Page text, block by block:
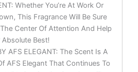
Whether You’re At Work Or
This Fragrance Will Be Sure
Center Of Attention And Help
Absolute Best!
AFS ELEGANT: The Scent Is A
AFS Elegant That Continues To